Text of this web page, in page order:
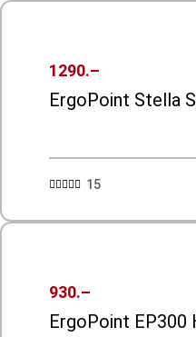
1290.–
ErgoPoint Stella
15

930.–
ErgoPoint EP300